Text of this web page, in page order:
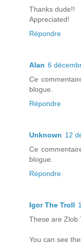
Thanks dude!!
Appreciated!
Répondre
Alan 6
Ce
blogue.
Répondre
Unknown 12
Ce
blogue.
Répondre
Igor The Troll
These are Zlob
You can see